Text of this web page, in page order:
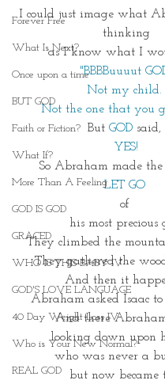
Forever Free
What Is Next?
Once upon a time
BUT GOD
Faith or Fiction?
What If?
More Than A Feeling
GOD IS GOD
GRACED
WHO IS THIS BABY IV
GOD'S LOVE LANGUAGE
40 Day Weight Loss IV
Who is Your New Normal?
REAL GOD
I could just image what
thinking
as I know what I
"BBBBuuuut
Not my child.
Not the one that you
But GOD said,
YES!
So Abraham made the
LET GO
of
his most precious
They climbed the
They gathered the
And then it
Abraham asked Isaac
And there
looking down upon
who was never a
but now became